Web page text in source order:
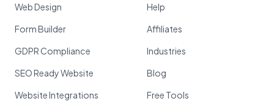
Web Design
Form Builder
GDPR Compliance
SEO Ready Website
Website Integrations
Help
Affiliates
Industries
Blog
Free Tools